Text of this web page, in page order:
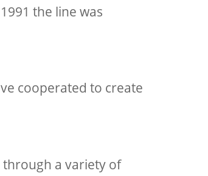
the line was
cooperated to create
through a variety of